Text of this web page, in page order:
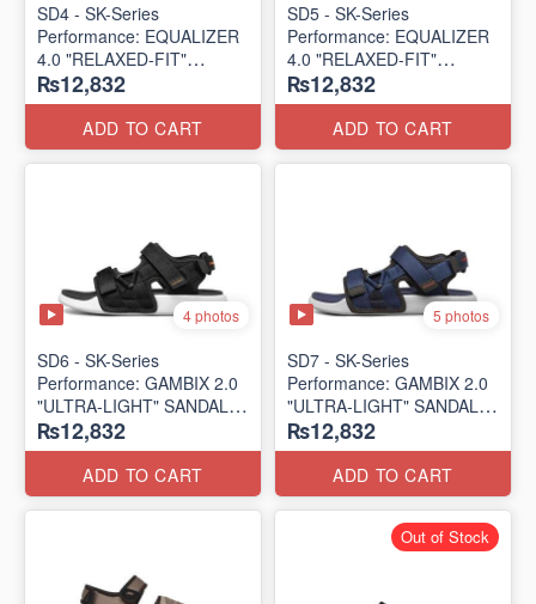
SD4 - SK-Series
Performance: EQUALIZER
4.0 "RELAXED-FIT"
SANDAL
(UK 🇬🇧 Surplus Lot)
₨12,832
ADD TO CART
SD5 - SK-Series
Performance: EQUALIZER
4.0 "RELAXED-FIT"
SANDAL
(UK 🇬🇧 Surplus Lot)
₨12,832
ADD TO CART
4 photos
SD6 - SK-Series
Performance: GAMBIX 2.0
"ULTRA-LIGHT" SANDAL
(UK 🇬🇧 Surplus Lot)
₨12,832
ADD TO CART
5 photos
SD7 - SK-Series
Performance: GAMBIX 2.0
"ULTRA-LIGHT" SANDAL
(UK 🇬🇧 Surplus Lot)
₨12,832
ADD TO CART
Out of Stock